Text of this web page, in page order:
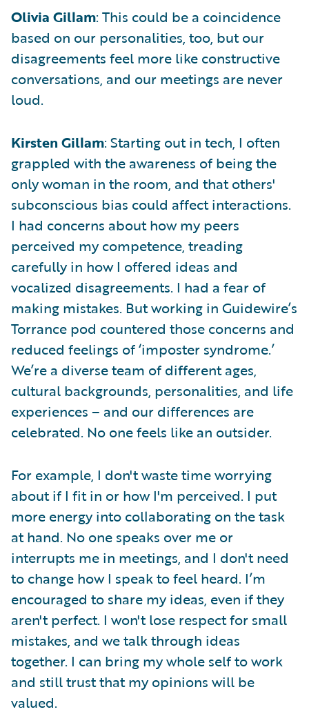
Olivia Gillam: This could be a coincidence
based on our personalities, too, but our
disagreements feel more like constructive
conversations, and our meetings are never
loud.
Kirsten Gillam: Starting out in tech, I often
grappled with the awareness of being the
only woman in the room, and that others'
subconscious bias could affect interactions.
I had concerns about how my peers
perceived my competence, treading
carefully in how I offered ideas and
vocalized disagreements. I had a fear of
making mistakes. But working in Guidewire’s
Torrance pod countered those concerns and
reduced feelings of ‘imposter syndrome.’
We’re a diverse team of different ages,
cultural backgrounds, personalities, and life
experiences – and our differences are
celebrated. No one feels like an outsider.
For example, I don't waste time worrying
about if I fit in or how I'm perceived. I put
more energy into collaborating on the task
at hand. No one speaks over me or
interrupts me in meetings, and I don't need
to change how I speak to feel heard. I’m
encouraged to share my ideas, even if they
aren't perfect. I won't lose respect for small
mistakes, and we talk through ideas
together. I can bring my whole self to work
and still trust that my opinions will be
valued.